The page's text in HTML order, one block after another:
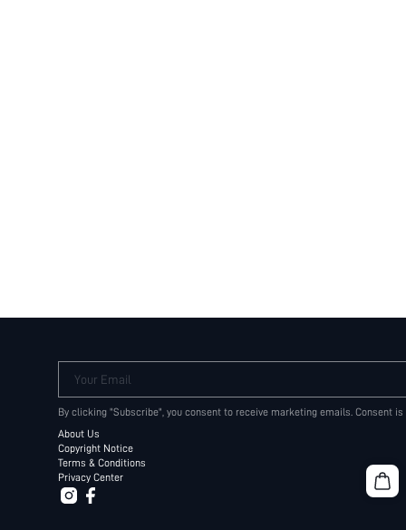
Your Email
By clicking "Subscribe", you consent to receive marketing emails. Consent
About Us
Copyright Notice
Terms & Conditions
Privacy Center